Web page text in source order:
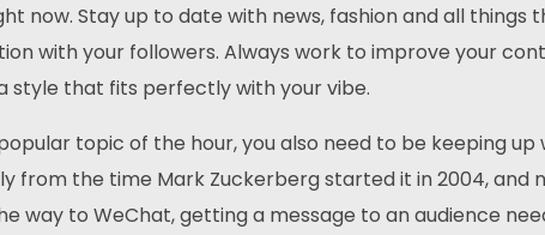
now. Stay up to date with news, fashion and all things
with your followers. Always work to improve your
style that fits perfectly with your vibe.
topic of the hour, you also need to be keeping up
from the time Mark Zuckerberg started it in 2004, and
way to WeChat, getting a message to an audience